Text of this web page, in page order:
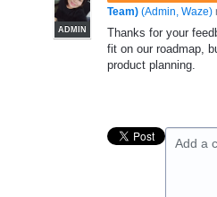
ADMIN
Team) (Admin, Waze)
Thanks for your
fit on our roadmap,
product planning.
Add a